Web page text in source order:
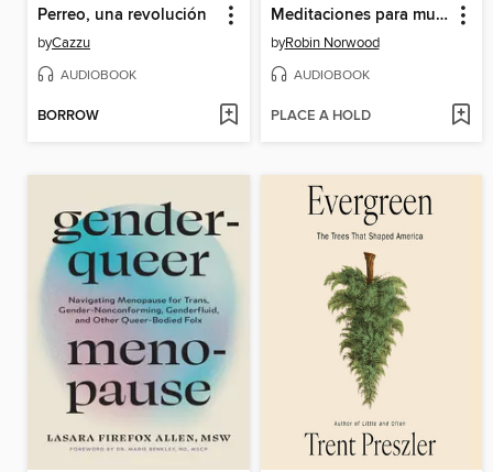
Perreo, una revolución
byCazzu
AUDIOBOOK
BORROW
Meditaciones para mujeres que aman demasiado (Mujeres que aman demasiado)
byRobin Norwood
AUDIOBOOK
PLACE A HOLD